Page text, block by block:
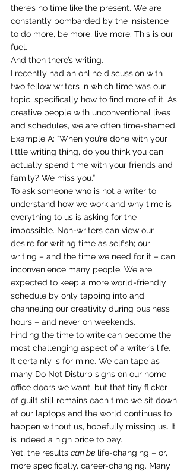
there’s no time like the present. We are
constantly bombarded by the insistence
to do more, be more, live more. This is our
fuel.
And then there’s writing.
I recently had an online discussion with
two fellow writers in which time was our
topic, specifically how to find more of it. As
creative people with unconventional lives
and schedules, we are often time-shamed.
Example A: “When you’re done with your
little writing thing, do you think you can
actually spend time with your friends and
family? We miss you.”
To ask someone who is not a writer to
understand how we work and why time is
everything to us is asking for the
impossible. Non-writers can view our
desire for writing time as selfish; our
writing – and the time we need for it – can
inconvenience many people. We are
expected to keep a more world-friendly
schedule by only tapping into and
channeling our creativity during business
hours – and never on weekends.
Finding the time to write can become the
most challenging aspect of a writer’s life.
It certainly is for mine. We can tape as
many Do Not Disturb signs on our home
office doors we want, but that tiny flicker
of guilt still remains each time we sit down
at our laptops and the world continues to
happen without us, hopefully missing us. It
is indeed a high price to pay.
Yet, the results can be life-changing – or,
more specifically, career-changing. Many